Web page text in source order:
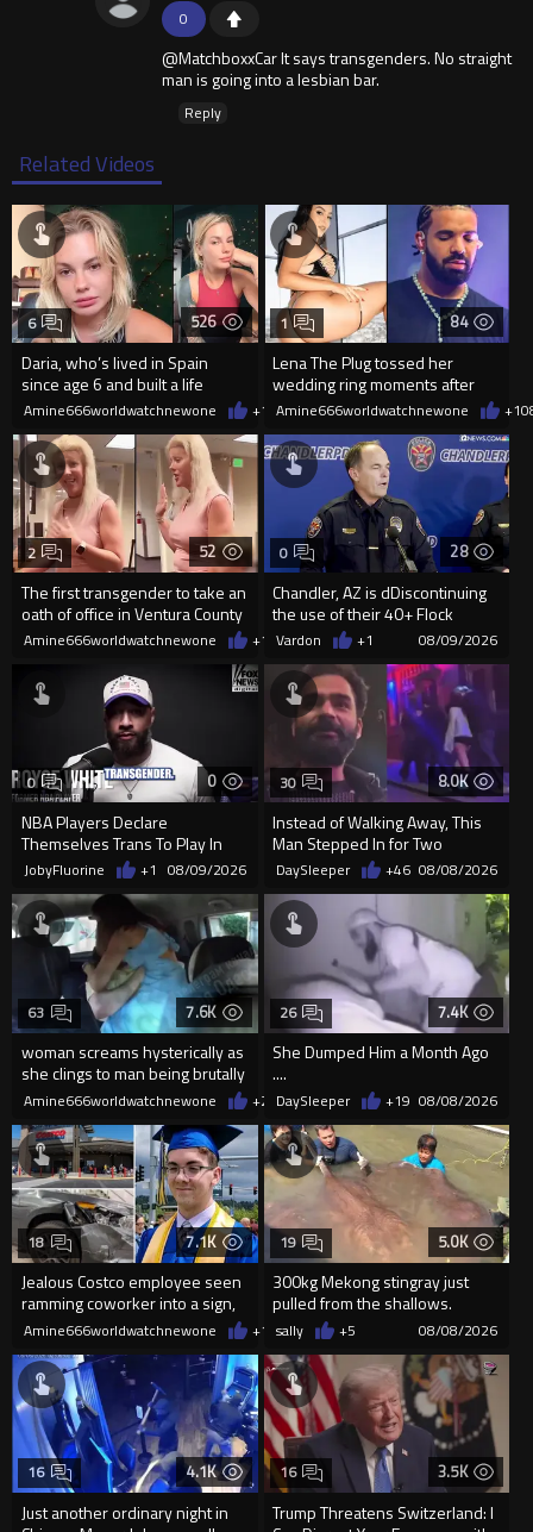
0
@MatchboxxCar It says transgenders. No straight
man is going into a lesbian bar.
Reply
Related Videos
526
Daria, who’s lived in Spain
since age 6 and built a life
there, was denied residency
6
Amine666worldwatchnewone +1 08/09/2026
84
Lena The Plug tossed her
wedding ring moments after
meeting Drake
1
Amine666worldwatchnewone +1
52
The first transgender to take an
oath of office in Ventura County
2
Amine666worldwatchnewone +1 08/09/2026
28
Chandler, AZ is dDiscontinuing
the use of their 40+ Flock
Cameras... The Reason Ai...
0
Vardon +1 08/09/2026
0
NBA Players Declare
Themselves Trans To Play In
The WNBA.
0
JobyFluorine +1 08/09/2026
8.0K
Instead of Walking Away, This
Man Stepped In for Two
Frightened Women
30
DaySleeper +46 08/08/2026
7.6K
woman screams hysterically as
she clings to man being brutally
'mobilized' by Zelensk
63
Amine666worldwatchnewone +24 08/08/2026
7.4K
She Dumped Him a Month Ago
....
26
DaySleeper +19 08/08/2026
7.1K
Jealous Costco employee seen
ramming coworker into a sign,
killing him, after he saw
18
Amine666worldwatchnewone +1508/08/2026
5.0K
300kg Mekong stingray just
pulled from the shallows.
World’s largest freshwater fi...
19
sally +5 08/08/2026
4.1K
Just another ordinary night in
16 3.5K
Trump Threatens Switzerland: I
16